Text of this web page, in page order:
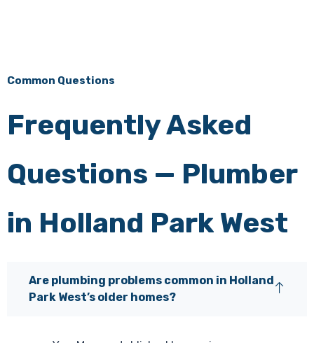
Common Questions
Frequently Asked
Questions — Plumber
in Holland Park West
Are plumbing problems common in Holland
Park West’s older homes?